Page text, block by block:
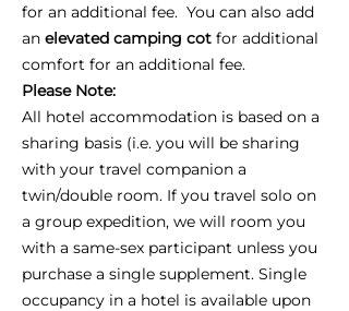
for an additional fee. You can also add
an elevated camping cot for additional
comfort for an additional fee.
Please Note:
All hotel accommodation is based on a
sharing basis (i.e. you will be sharing
with your travel companion a
twin/double room. If you travel solo on
a group expedition, we will room you
with a same-sex participant unless you
purchase a single supplement. Single
occupancy in a hotel is available upon